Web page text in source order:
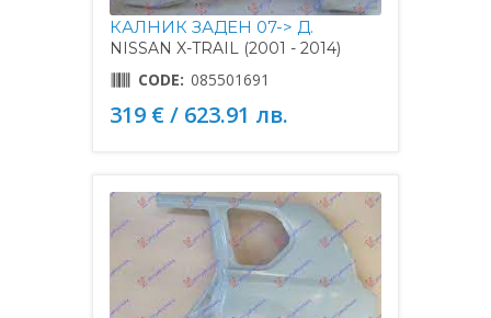
КАЛНИК ЗАДЕН 07-> Д.
NISSAN X-TRAIL (2001 - 2014)
CODE: 085501691
319 € / 623.91 лв.